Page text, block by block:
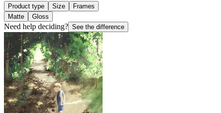
Product type Size
Frames
Matte
Gloss
Need help deciding? See the difference